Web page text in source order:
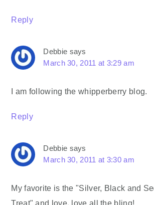
Reply
Debbie says
March 30, 2011 at 3:29 am
I am following the whipperberry blog.
Reply
Debbie says
March 30, 2011 at 3:30 am
My favorite is the "Silver, Black and
Treat" and love, love all the bling!